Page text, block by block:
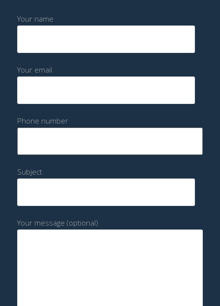
Your name
Your email
Phone number
Subject
Your message (optional)